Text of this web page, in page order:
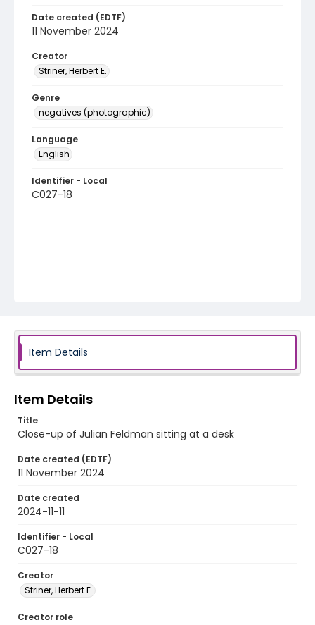
Date created (EDTF)
11 November 2024
Creator
Striner, Herbert E.
Genre
negatives (photographic)
Language
English
Identifier - Local
C027-18
Item Details
Item Details
Title
Close-up of Julian Feldman sitting at a desk
Date created (EDTF)
11 November 2024
Date created
2024-11-11
Identifier - Local
C027-18
Creator
Striner, Herbert E.
Creator role